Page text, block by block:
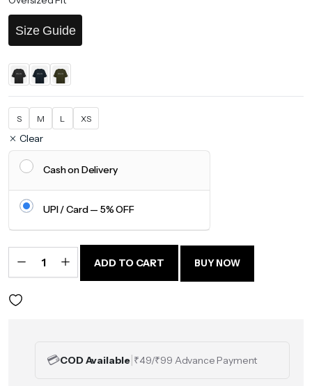
Size Guide
S M L XS
Clear
Cash on Delivery
UPI / Card — 5% OFF
Ummah
Oversized
Graphic
T-Shirt
ADD TO CART BUY NOW
💳COD Available|₹49/₹99 Advance Payment